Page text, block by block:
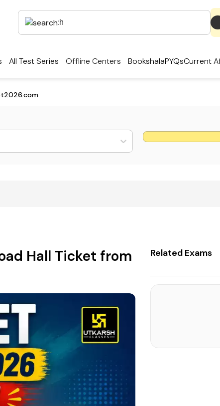
All Test Series Offline Centers BookshalaPYQsCurrent
Hall Ticket from
Related Exams